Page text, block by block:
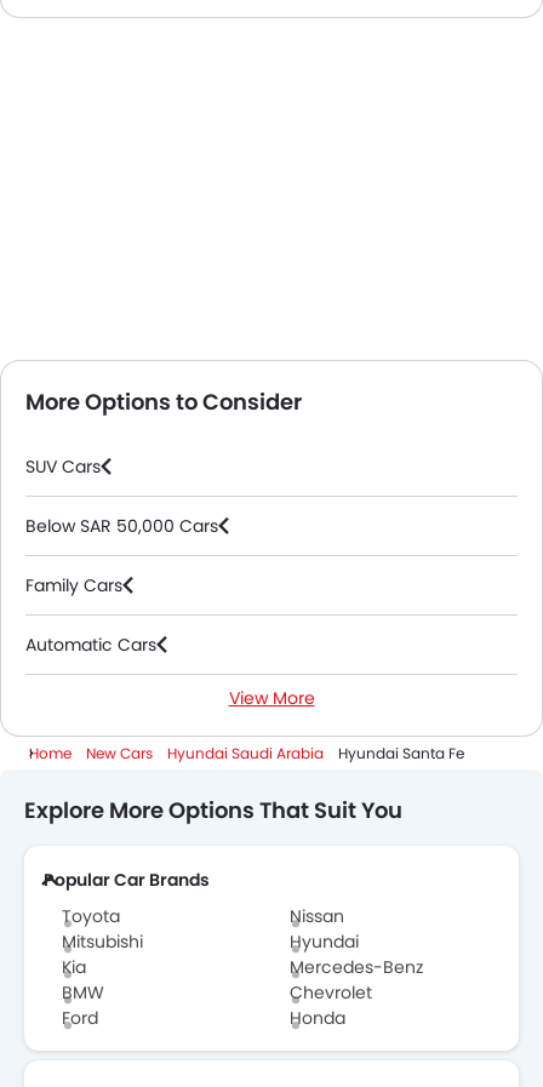
More Options to Consider
SUV Cars
Below SAR 50,000 Cars
Family Cars
Automatic Cars
7 Seater Cars
2000 Cc To 3000 Cc Cars
View More
Home New Cars Hyundai Saudi Arabia Hyundai Santa Fe
Explore More Options That Suit You
Popular Car Brands
Toyota
Nissan
Mitsubishi
Hyundai
Kia
Mercedes-Benz
BMW
Chevrolet
Ford
Honda